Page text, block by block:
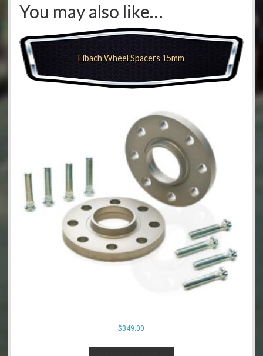
You may also like…
Eibach Wheel Spacers 15mm
$349.00